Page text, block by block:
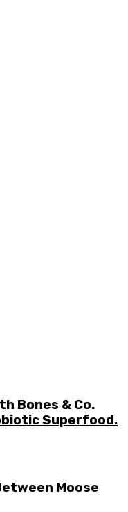
Bones & Co.
Superfood.
Moose